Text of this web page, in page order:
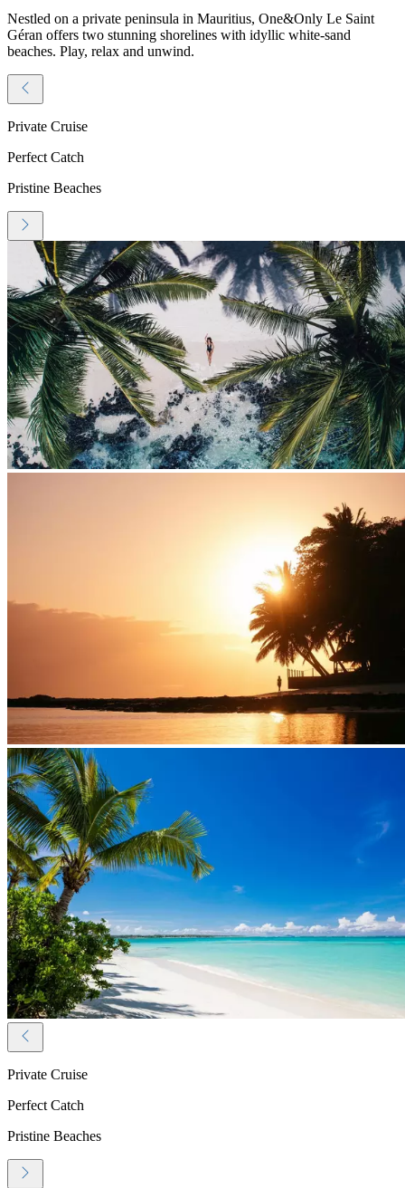
Nestled on a private peninsula in Mauritius, One&Only Le Saint
Géran offers two stunning shorelines with idyllic white-sand
beaches. Play, relax and unwind.
Private Cruise
Perfect Catch
Pristine Beaches
Private Cruise
Perfect Catch
Pristine Beaches